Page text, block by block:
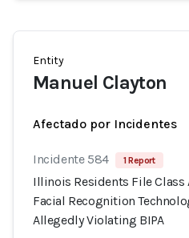
Entity
Manuel Clayton
Afectado por Incidentes
Incidente 584 1 Report
Illinois Residents File
Facial Recognition
Allegedly Violating BIPA